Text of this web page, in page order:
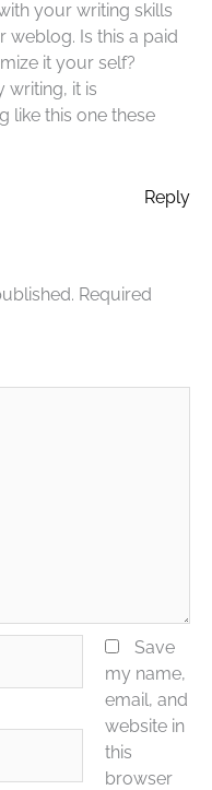
your writing skills
weblog. Is this a paid
it your self?
writing, it is
like this one these
Reply
Required
Save
my name,
email, and
website in
this
browser